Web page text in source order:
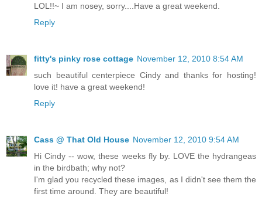
LOL!!~ I am nosey, sorry....Have a great weekend.
Reply
fitty's pinky rose cottage November 12, 2010 8:54 AM
such beautiful centerpiece Cindy and thanks for hosting!
love it! have a great weekend!
Reply
Cass @ That Old House November 12, 2010 9:54 AM
Hi Cindy -- wow, these weeks fly by. LOVE the hydrangeas
in the birdbath; why not?
I'm glad you recycled these images, as I didn't see them the
first time around. They are beautiful!